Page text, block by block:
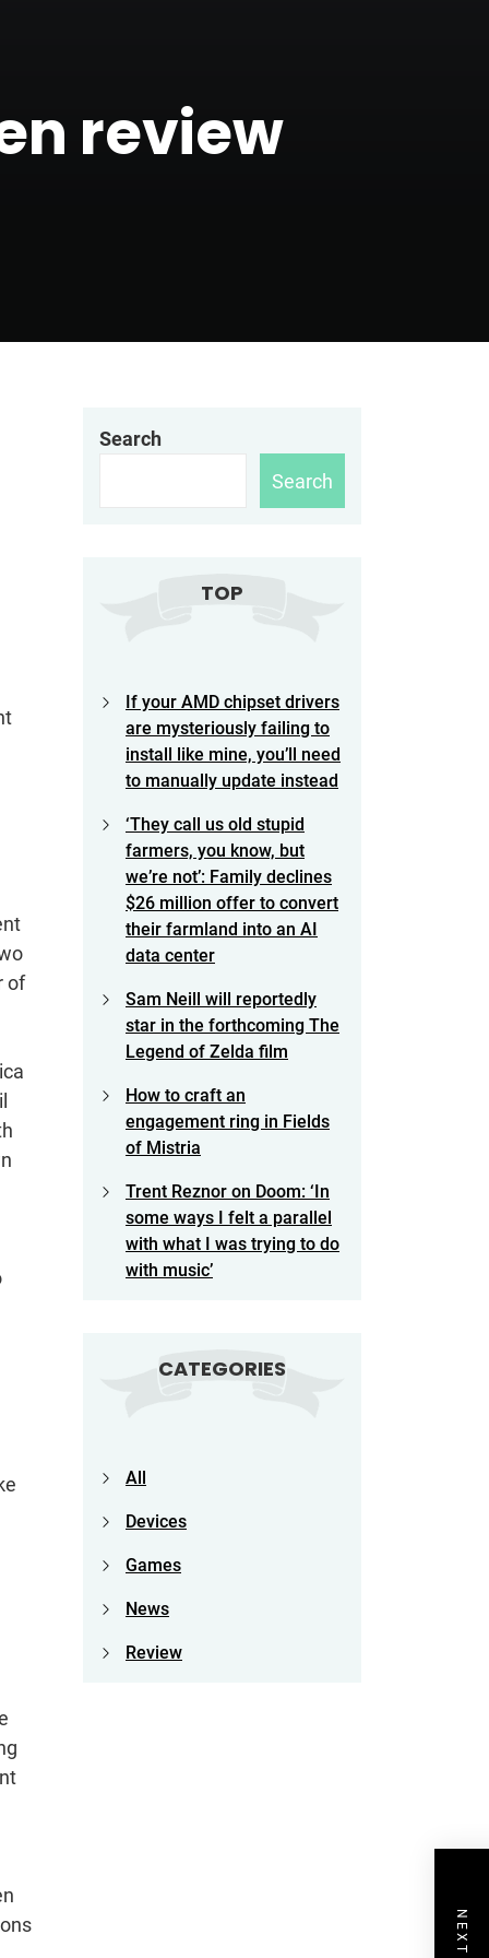
review
of
Search
Search
TOP
If your AMD chipset drivers
are mysteriously failing to
install like mine, you’ll need
to manually update instead
‘They call us old stupid
farmers, you know, but
we’re not’: Family declines
$26 million offer to convert
their farmland into an AI
data center
Sam Neill will reportedly
star in the forthcoming The
Legend of Zelda film
How to craft an
engagement ring in Fields
of Mistria
Trent Reznor on Doom: ‘In
some ways I felt a parallel
with what I was trying to do
with music’
CATEGORIES
All
Devices
Games
News
Review